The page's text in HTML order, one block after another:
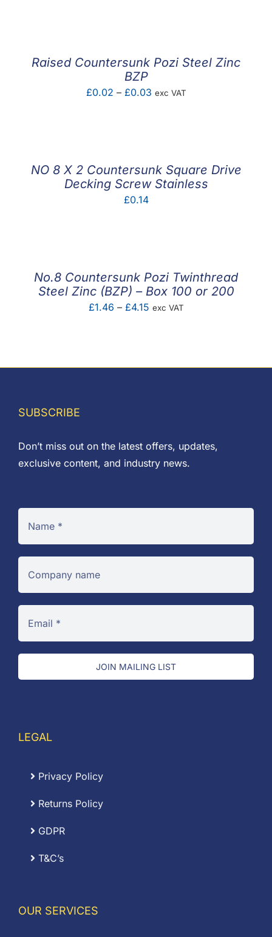
Raised Countersunk Pozi Steel Zinc
BZP
£0.02 – £0.03Price
exc VAT
NO 8 X 2 Countersunk Square Drive
Decking Screw Stainless
£0.14
No.8 Countersunk Pozi Twinthread
Steel Zinc (BZP) – Box 100 or 200
£1.46 – £4.15Price
exc VAT
SUBSCRIBE
Don’t miss out on the latest offers, updates,
exclusive content, and industry news.
JOIN MAILING LIST
LEGAL
Privacy Policy
Returns Policy
GDPR
T&C’s
OUR SERVICES